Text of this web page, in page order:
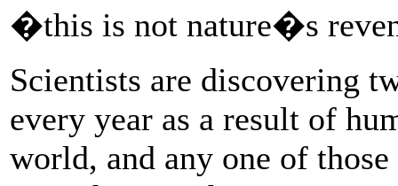
�this is not nature�s
Scientists are discovering
every year as a result of
world, and any one of